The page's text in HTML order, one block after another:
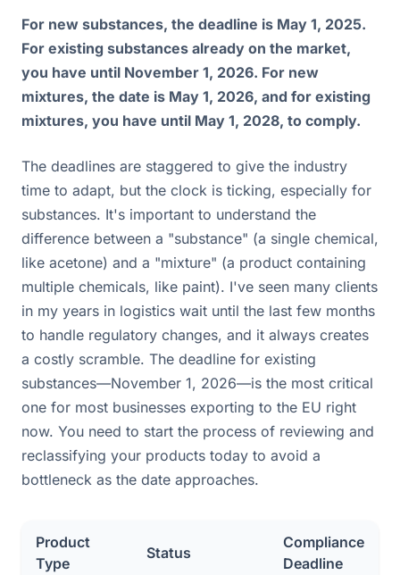
For new substances, the deadline is May 1, 2025.
For existing substances already on the market,
you have until November 1, 2026. For new
mixtures, the date is May 1, 2026, and for existing
mixtures, you have until May 1, 2028, to comply.
The deadlines are staggered to give the industry
time to adapt, but the clock is ticking, especially for
substances. It's important to understand the
difference between a "substance" (a single chemical,
like acetone) and a "mixture" (a product containing
multiple chemicals, like paint). I've seen many clients
in my years in logistics wait until the last few months
to handle regulatory changes, and it always creates
a costly scramble. The deadline for existing
substances—November 1, 2026—is the most critical
one for most businesses exporting to the EU right
now. You need to start the process of reviewing and
reclassifying your products today to avoid a
bottleneck as the date approaches.
Product
Type
Status
Compliance
Deadline